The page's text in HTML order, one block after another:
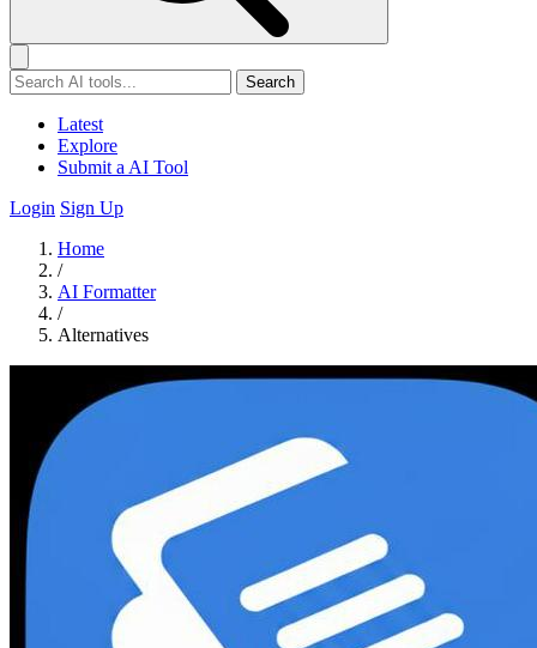
Search
Latest
Explore
Submit a AI Tool
Login Sign Up
Home
/
AI Formatter
/
Alternatives